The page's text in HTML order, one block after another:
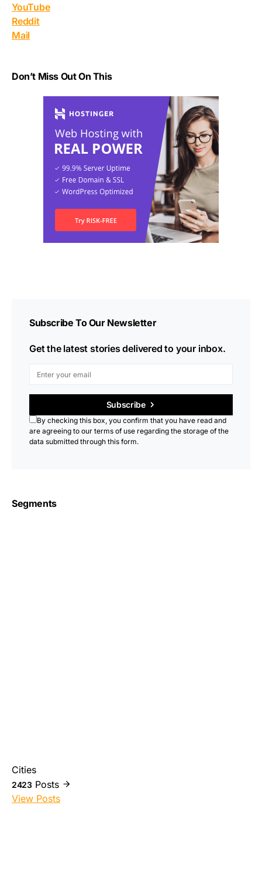
YouTube
Reddit
Mail
Don’t Miss Out On This
Subscribe To Our Newsletter
Get the latest stories delivered to your inbox.
Subscribe
By checking this box, you confirm that you have read and
are agreeing to our terms of use regarding the storage of the
data submitted through this form.
Segments
Cities
2423 Posts
View Posts